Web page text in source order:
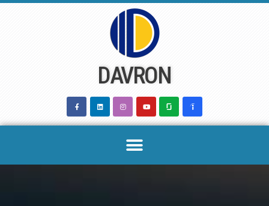
DAVRON